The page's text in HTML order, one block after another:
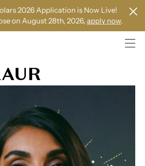
2026 Application is Now Live!
on August 28th, 2026, apply now.